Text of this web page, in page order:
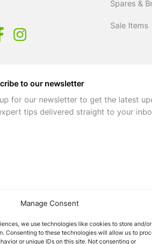
Manage Consent
we use technologies like cookies to store and/or
Consenting to these technologies will allow us to
or unique IDs on this site. Not consenting or
Spares &
Sale Items
to our newsletter
for our newsletter to get the latest
tips delivered straight to your